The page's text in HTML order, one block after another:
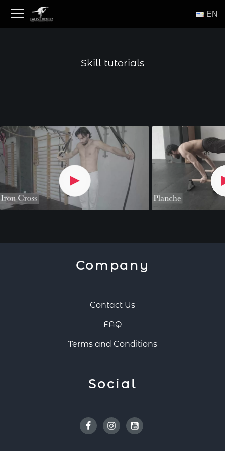
content
ΕΝ
Skill tutorials
Company
Contact Us
FAQ
Terms and Conditions
Social
FacebookInstagramYoutube